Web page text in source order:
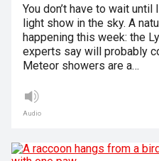
You don’t have to wait
light show in the sky. A
happening this week: the
experts say will probably
Meteor showers are a…
Audio